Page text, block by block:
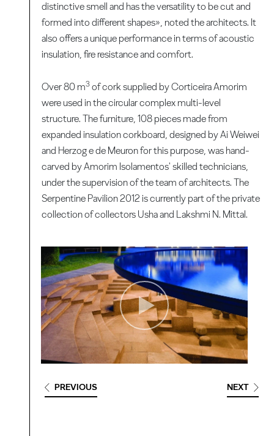
distinctive smell and has the versatility to be cut and
formed into different shapes», noted the architects. It
also offers a unique performance in terms of acoustic
insulation, fire resistance and comfort.
Over 80 m3 of cork supplied by Corticeira Amorim
were used in the circular complex multi-level
structure. The furniture, 108 pieces made from
expanded insulation corkboard, designed by Ai Weiwei
and Herzog e de Meuron for this purpose, was hand-
carved by Amorim Isolamentos' skilled technicians,
under the supervision of the team of architects. The
Serpentine Pavilion 2012 is currently part of the private
collection of collectors Usha and Lakshmi N. Mittal.
PREVIOUS NEXT